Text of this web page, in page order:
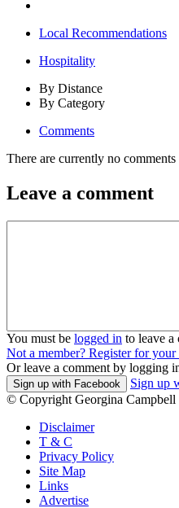
Local Recommendations
Hospitality
By Distance
By Category
Comments
There are currently no comments
Leave a comment
You must be logged in to leave a
Not a member? Register for
Or leave a comment by logging
Sign up with Facebook Sign up
© Copyright Georgina Campbell
Disclaimer
T & C
Privacy Policy
Site Map
Links
Advertise